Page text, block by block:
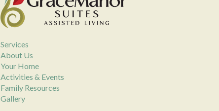
Services
About Us
Your Home
Activities & Events
Family Resources
Gallery